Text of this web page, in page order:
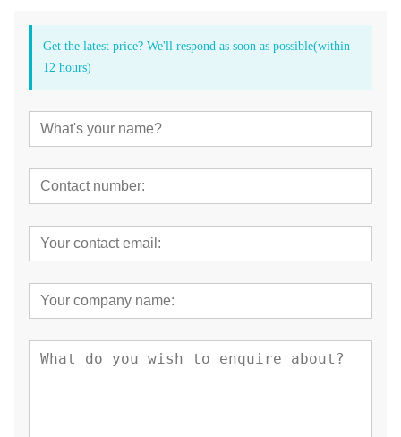
Get the latest price? We'll respond as soon as possible(within
12 hours)